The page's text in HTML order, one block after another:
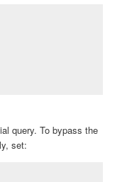
query. To bypass the
set: